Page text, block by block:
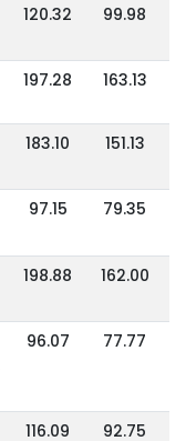
120.32 99.98
197.28 163.13
183.10 151.13
97.15 79.35
198.88 162.00
96.07 77.77
116.09 92.75